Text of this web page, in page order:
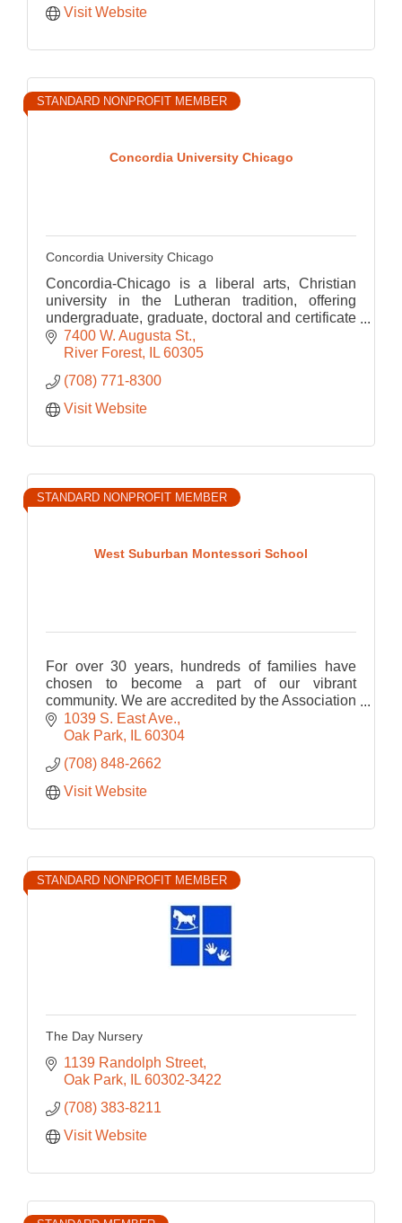
Visit Website
Concordia University Chicago
STANDARD NONPROFIT MEMBER
Concordia University Chicago
Concordia-Chicago is a liberal arts, Christian
university in the Lutheran tradition, offering
undergraduate, graduate, doctoral and certificate
programs in arts and sciences, education and
business.
7400 W. Augusta St.
River Forest
IL 60305
(708) 771-8300
Visit Website
West Suburban Montessori School
STANDARD NONPROFIT MEMBER
For over 30 years, hundreds of families have
chosen to become a part of our vibrant
community. We are accredited by the Association
Montessori Internationale (AMI). Programs for
children ages 3 to 12.
1039 S. East Ave.
Oak Park
IL 60304
(708) 848-2662
Visit Website
STANDARD NONPROFIT MEMBER
The Day Nursery
1139 Randolph Street
Oak Park
IL 60302-3422
(708) 383-8211
Visit Website